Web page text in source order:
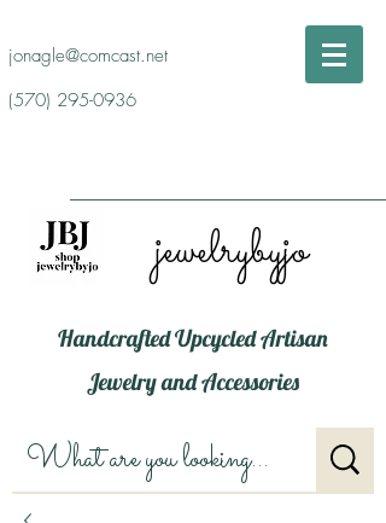
jonagle@comcast.net
(570) 295-0936
jewelrybyjo
Handcrafted Upcycled Artisan
Jewelry and Accessories